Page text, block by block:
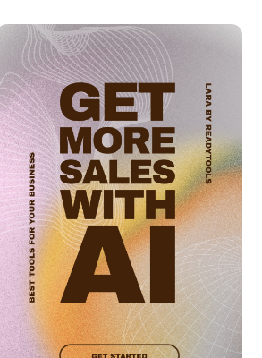
placed